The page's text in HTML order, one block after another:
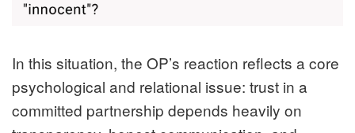
In this situation, the OP’s reaction reflects a core
psychological and relational issue: trust in a
committed partnership depends heavily on